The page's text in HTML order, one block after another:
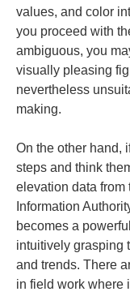
values, and color
you proceed with
ambiguous, you
visually pleasing
nevertheless
making.
On the other hand,
steps and think
elevation data from
Information
becomes a
intuitively grasping
and trends. There
in field work